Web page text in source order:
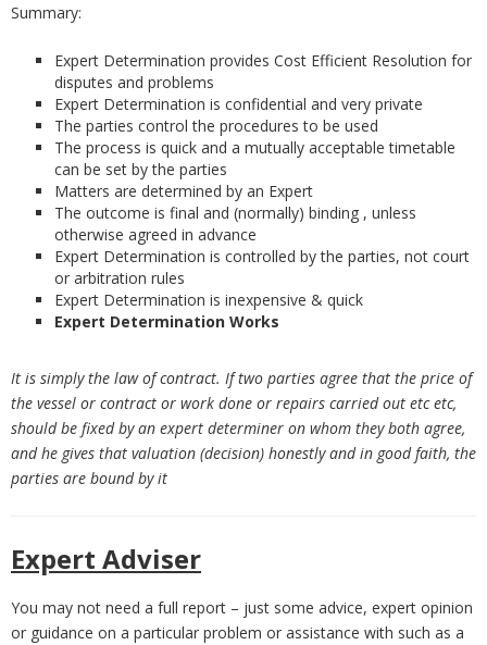
Summary:
Expert Determination provides Cost Efficient Resolution for
disputes and problems
Expert Determination is confidential and very private
The parties control the procedures to be used
The process is quick and a mutually acceptable timetable
can be set by the parties
Matters are determined by an Expert
The outcome is final and (normally) binding , unless
otherwise agreed in advance
Expert Determination is controlled by the parties, not court
or arbitration rules
Expert Determination is inexpensive & quick
Expert Determination Works
It is simply the law of contract. If two parties agree that the price of
the vessel or contract or work done or repairs carried out etc etc,
should be fixed by an expert determiner on whom they both agree,
and he gives that valuation (decision) honestly and in good faith, the
parties are bound by it
Expert Adviser
You may not need a full report – just some advice, expert opinion
or guidance on a particular problem or assistance with such as a